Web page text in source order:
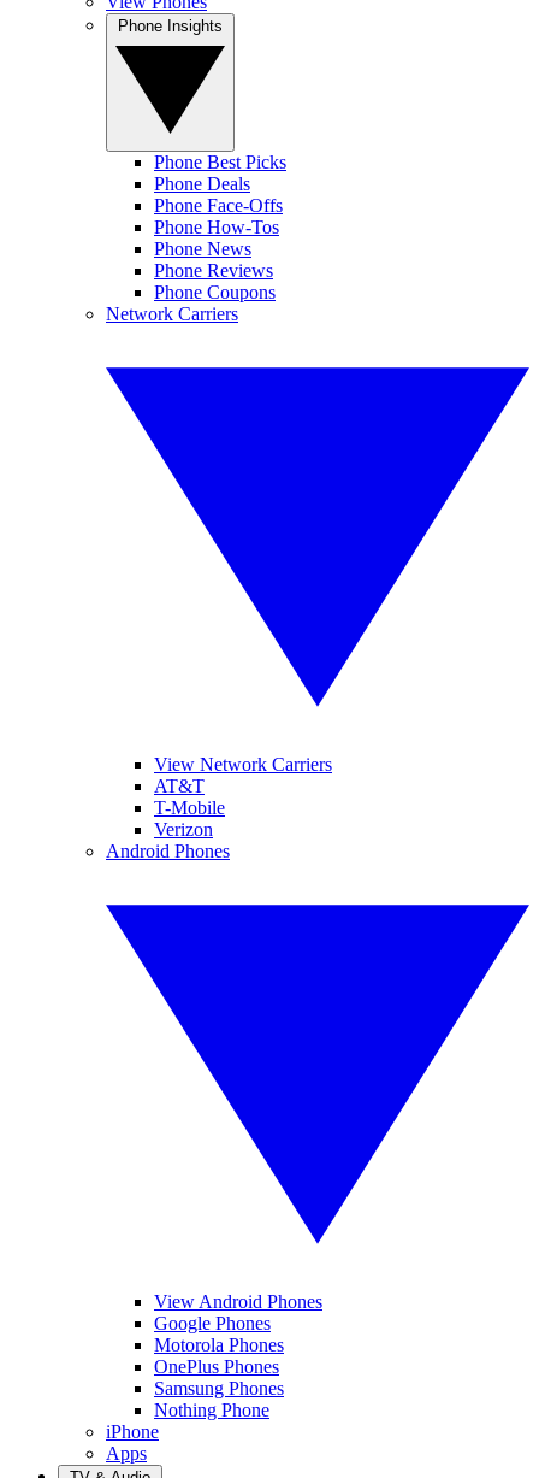
Phone Best Picks
Phone Deals
Phone Face-Offs
Phone How-Tos
Phone News
Phone Reviews
Phone Coupons
Network Carriers
View Network Carriers
AT&T
T-Mobile
Verizon
Android Phones
View Android Phones
Google Phones
Motorola Phones
OnePlus Phones
Samsung Phones
Nothing Phone
iPhone
Apps